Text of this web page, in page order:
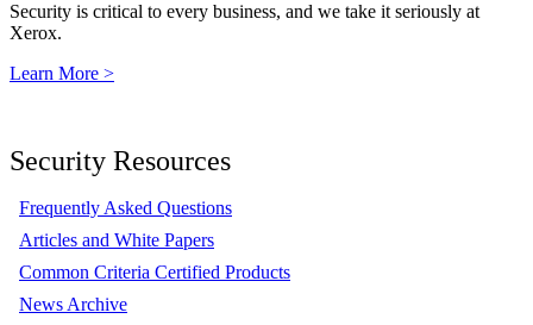
Security is critical to every business, and we take it seriously at
Xerox.
Learn More >
Security Resources
Frequently Asked Questions
Articles and White Papers
Common Criteria Certified Products
News Archive